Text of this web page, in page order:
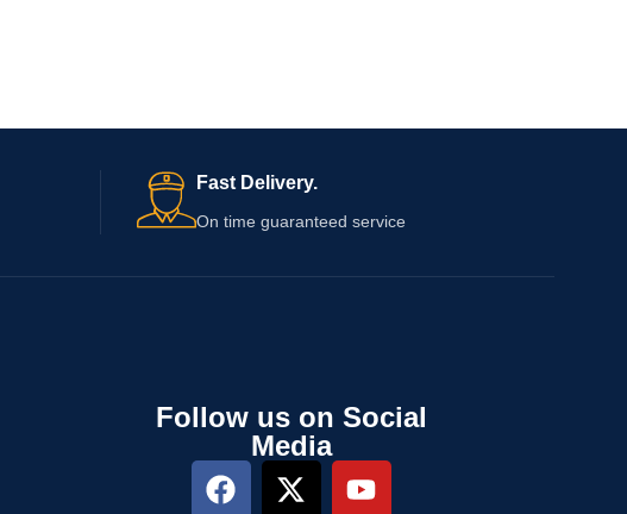
Fast Delivery.
On time guaranteed service
Follow us on Social
Media